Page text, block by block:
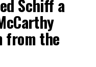
Schiff a
from the